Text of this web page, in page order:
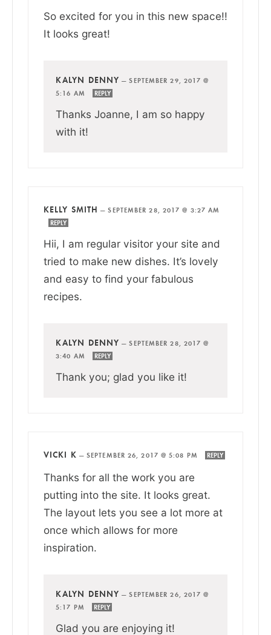
So excited for you in this new space!!
It looks great!
KALYN DENNY —SEPTEMBER 29, 2017 @
5:16 AM
REPLY
Thanks Joanne, I am so happy
with it!
KELLY SMITH —SEPTEMBER 28, 2017 @ 3:27 AM
REPLY
Hii, I am regular visitor your site and
tried to make new dishes. It’s lovely
and easy to find your fabulous
recipes.
KALYN DENNY —SEPTEMBER 28, 2017 @
3:40 AM
REPLY
Thank you; glad you like it!
VICKI K —SEPTEMBER 26, 2017 @ 5:08 PM REPLY
Thanks for all the work you are
putting into the site. It looks great.
The layout lets you see a lot more at
once which allows for more
inspiration.
KALYN DENNY —SEPTEMBER 26, 2017 @
5:17 PM
REPLY
Glad you are enjoying it!